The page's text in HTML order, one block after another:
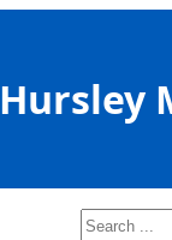
Hursley
Search